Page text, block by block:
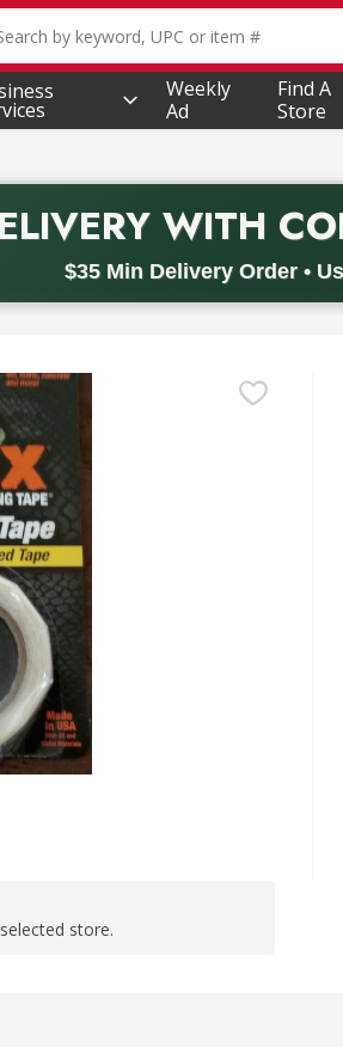
following text field is used to
Weekly
Ad
Find A
Store
WITH
$35 Min Delivery Order •
code BACK2SCHOOL26. Valid
store.